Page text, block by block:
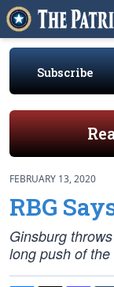
Subscribe
FEBRUARY 13, 2020
RBG
Ginsburg
long push of